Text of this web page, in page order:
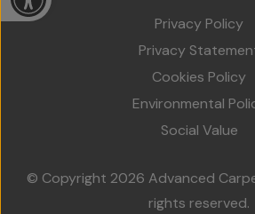
Home
About Us
Team
Privacy Policy
Privacy
Cookies Policy
Environmental
Social Value
© Copyright 2026 Advanced
rights reserved.